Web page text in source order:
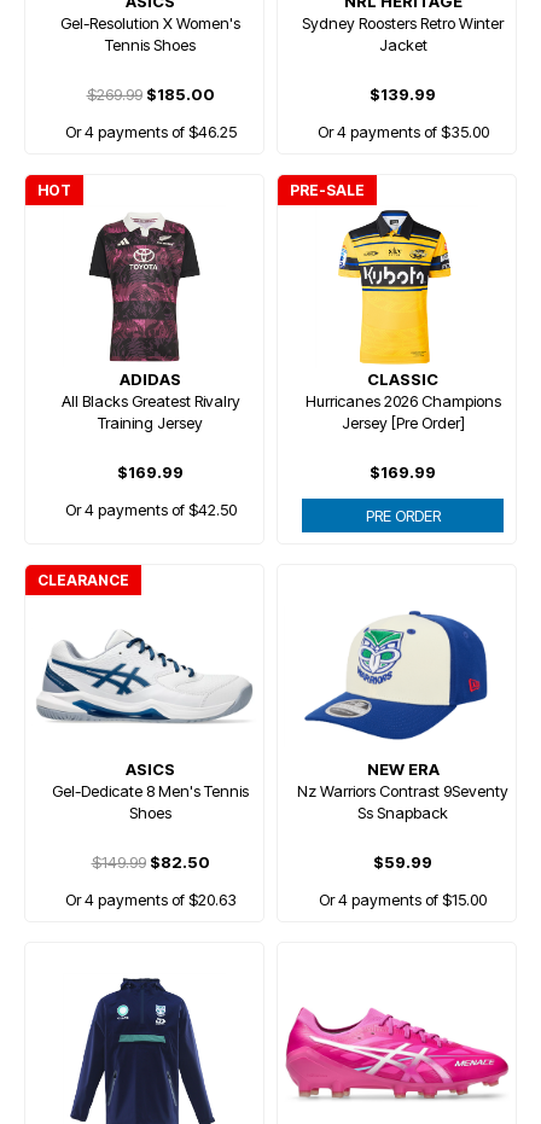
Gel-Resolution X Women's
Tennis Shoes
$269.99$185.00
Or 4 payments of $46.25
Sydney Roosters Retro Winter
Jacket
$139.99
Or 4 payments of $35.00
HOT
ADIDAS
All Blacks Greatest Rivalry
Training Jersey
$169.99
Or 4 payments of $42.50
PRE-SALE
CLASSIC
Hurricanes 2026 Champions
Jersey [Pre Order]
$169.99
PRE ORDER
CLEARANCE
ASICS
Gel-Dedicate 8 Men's Tennis
Shoes
$149.99$82.50
Or 4 payments of $20.63
NEW ERA
Nz Warriors Contrast 9Seventy
Ss Snapback
$59.99
Or 4 payments of $15.00